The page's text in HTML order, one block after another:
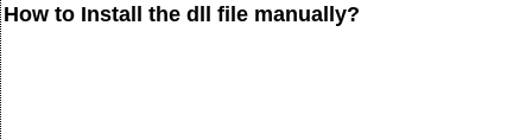
How to Install the dll file manually?